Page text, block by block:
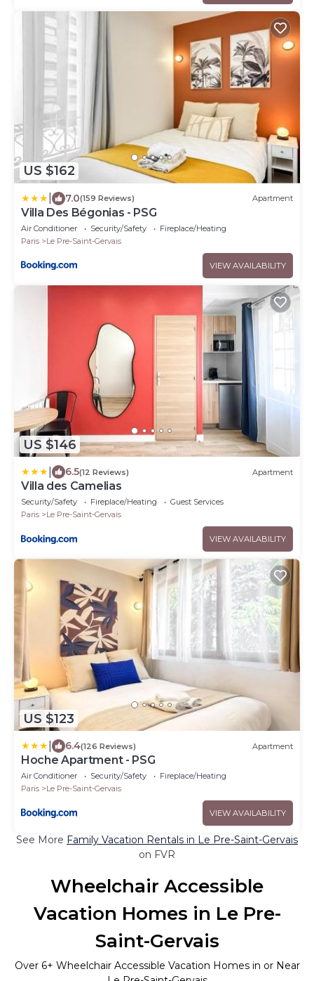
US $162
7.0(159 Reviews) Apartment
Villa Des Bégonias - PSG
Air Conditioner Security/Safety
Fireplace/Heating
Paris
Le Pre-Saint-Gervais
VIEW AVAILABILITY
US $146
6.5(12 Reviews) Apartment
Villa des Camelias
Security/Safety Fireplace/Heating
Guest Services
Paris
Le Pre-Saint-Gervais
VIEW AVAILABILITY
US $123
6.4(126 Reviews) Apartment
Hoche Apartment - PSG
Air Conditioner Security/Safety
Fireplace/Heating
Paris
Le Pre-Saint-Gervais
VIEW AVAILABILITY
See More Family Vacation Rentals in Le Pre-Saint-Gervais
on FVR
Wheelchair Accessible
Vacation Homes in Le Pre-
Saint-Gervais
Over 6+ Wheelchair Accessible Vacation Homes in or Near